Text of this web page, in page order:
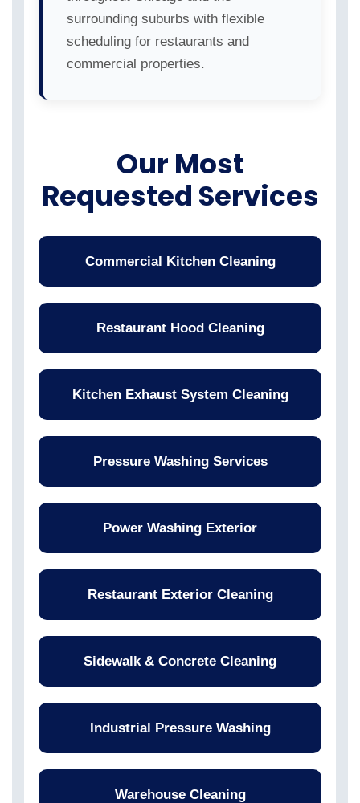
surrounding suburbs with flexible
scheduling for restaurants and
commercial properties.
Our Most
Requested Services
Commercial Kitchen Cleaning
Restaurant Hood Cleaning
Kitchen Exhaust System Cleaning
Pressure Washing Services
Power Washing Exterior
Restaurant Exterior Cleaning
Sidewalk & Concrete Cleaning
Industrial Pressure Washing
Warehouse Cleaning